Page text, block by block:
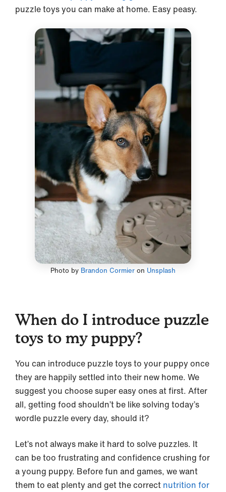
puzzle toys you can make at home. Easy peasy.
Photo by Brandon Cormieron Unsplash
When do I introduce puzzle
toys to my puppy?
You can introduce puzzle toys to your puppy once
they are happily settled into their new home. We
suggest you choose super easy ones at first. After
all, getting food shouldn’t be like solving today’s
wordle puzzle every day, should it?
Let’s not always make it hard to solve puzzles. It
can be too frustrating and confidence crushing for
a young puppy. Before fun and games, we want
them to eat plenty and get the correct nutrition for